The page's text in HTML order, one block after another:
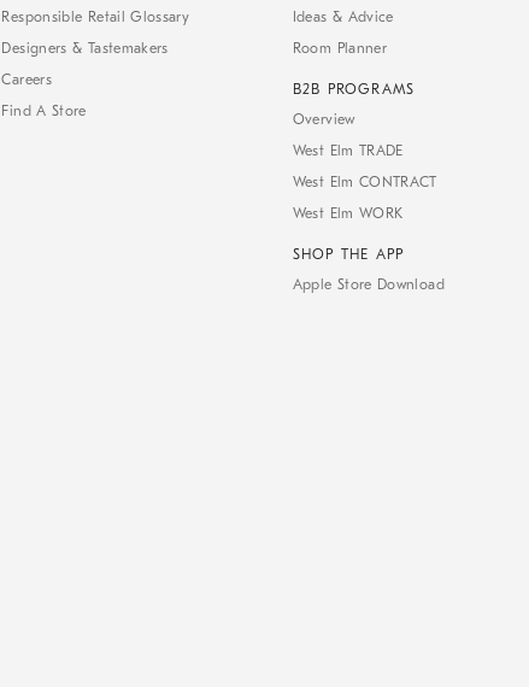
Responsible Retail Glossary
Designers & Tastemakers
Careers
Find A Store
Ideas & Advice
Room Planner
B2B PROGRAMS
Overview
West Elm TRADE
West Elm CONTRACT
West Elm WORK
SHOP THE APP
Apple Store Download